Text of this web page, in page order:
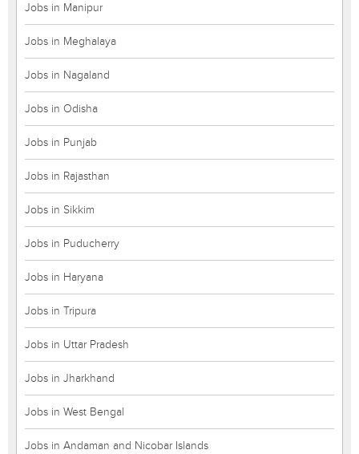
Jobs in Manipur
Jobs in Meghalaya
Jobs in Nagaland
Jobs in Odisha
Jobs in Punjab
Jobs in Rajasthan
Jobs in Sikkim
Jobs in Puducherry
Jobs in Haryana
Jobs in Tripura
Jobs in Uttar Pradesh
Jobs in Jharkhand
Jobs in West Bengal
Jobs in Andaman and Nicobar Islands